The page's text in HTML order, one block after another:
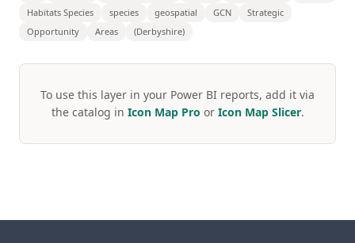
Habitats Species
species geospatial GCN
Strategic
Opportunity
Areas (Derbyshire)
To use this layer in your Power BI reports, add it via
the catalog in Icon Map Pro or Icon Map Slicer.